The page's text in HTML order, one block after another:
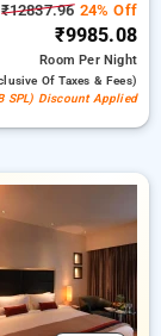
₹12837.9624% Off
₹9985.08
RoomPer Night
Of Taxes & Fees)
SPL) Discount Applied